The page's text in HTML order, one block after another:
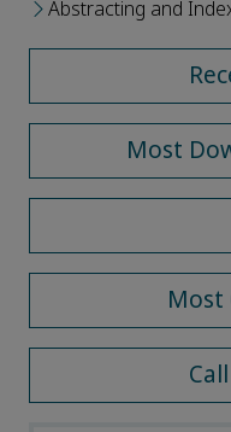
Abstracting and
Most
Most